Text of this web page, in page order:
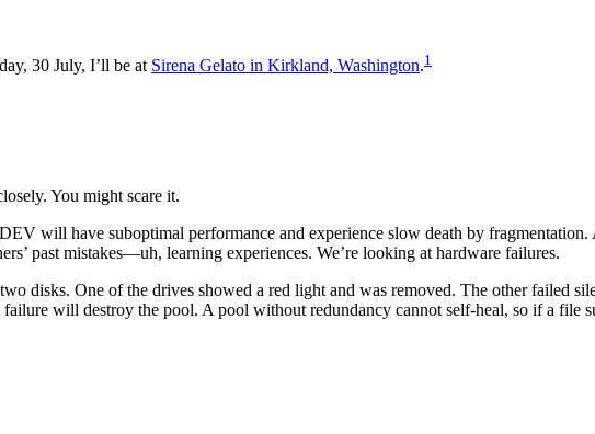
30 July, I’ll be at Sirena Gelato in Kirkland, Washington.1
You might scare it.
will have suboptimal performance and experience slow death by fragmentation.
past mistakes—uh, learning experiences. We’re looking at hardware failures.
disks. One of the drives showed a red light and was removed. The other failed
will destroy the pool. A pool without redundancy cannot self-heal, so if a file